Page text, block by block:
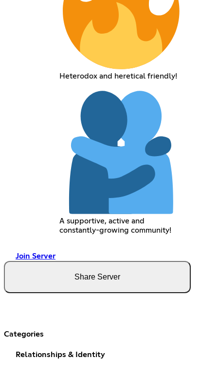
Heterodox and heretical friendly!
A supportive, active and
constantly-growing community!
Join Server
Share Server
Categories
Relationships & Identity